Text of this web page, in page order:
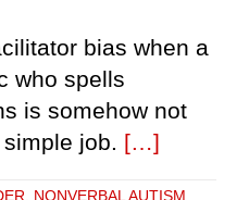
bias when a
who spells
is somehow not
job. […]
NONVERBAL AUTISM